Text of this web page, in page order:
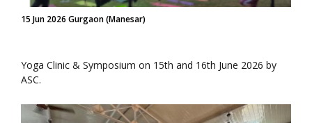
15 Jun 2026 Gurgaon (Manesar)
Yoga Clinic & Symposium on 15th and 16th June 2026 by
ASC.